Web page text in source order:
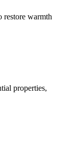
restore warmth
properties,